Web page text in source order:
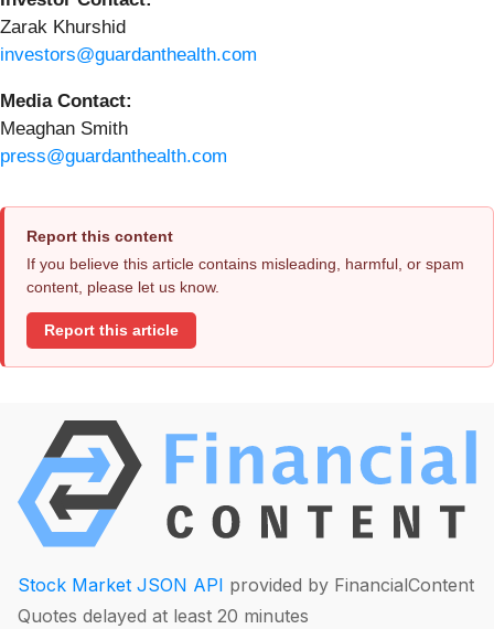
Zarak Khurshid
investors@guardanthealth.com
Media Contact:
Meaghan Smith
press@guardanthealth.com
Report this content
If you believe this article contains misleading, harmful, or spam
content, please let us know.
Report this article
Stock Market JSON API provided by FinancialContent
Quotes delayed at least 20 minutes